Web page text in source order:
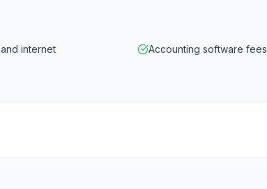
internet
Accounting software fees